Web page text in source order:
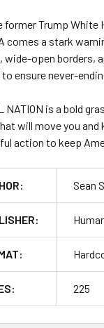
former Trump White
comes a stark
open borders,
to ensure never-
NATION is a bold
will move you and
action to keep
Sean
225